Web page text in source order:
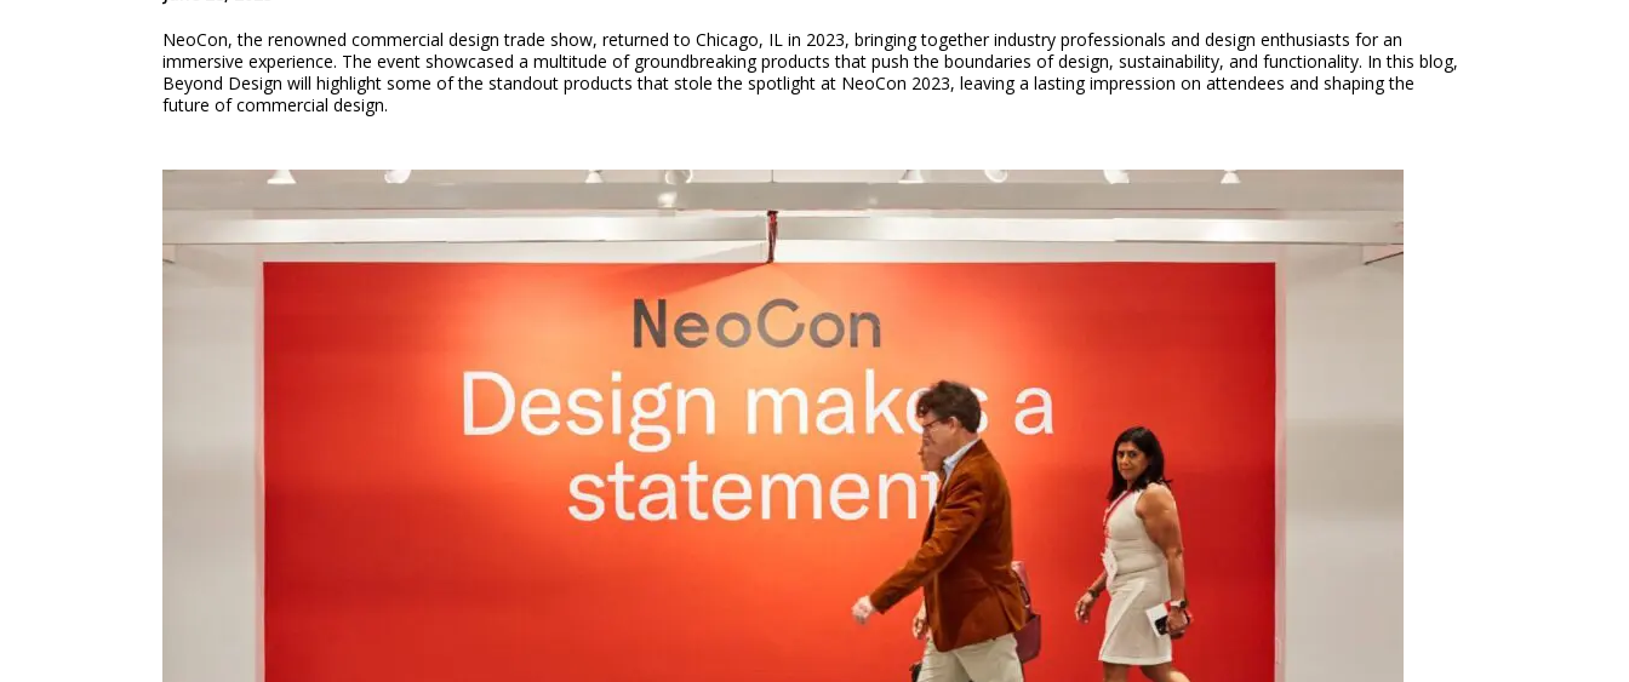
NeoCon, the renowned commercial design trade show, returned to Chicago, IL in 2023, bringing together industry professionals and design enthusiasts for an
immersive experience. The event showcased a multitude of groundbreaking products that push the boundaries of design, sustainability, and functionality. In this blog,
Beyond Design will highlight some of the standout products that stole the spotlight at NeoCon 2023, leaving a lasting impression on attendees and shaping the
future of commercial design.